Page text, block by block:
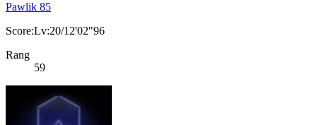
Pawlik 85
Score:Lv:20/12'02"96
Rang
59